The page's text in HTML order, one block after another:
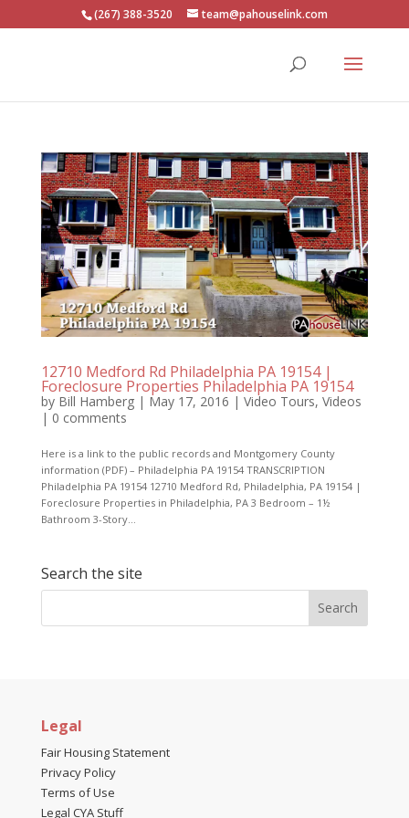
(267) 388-3520 team@pahouselink.com
12710 Medford Rd Philadelphia PA 19154 |
Foreclosure Properties Philadelphia PA 19154
by Bill Hamberg| May 17, 2016 | Video Tours, Videos
| 0 comments
Here is a link to the public records and Montgomery County
information (PDF) – Philadelphia PA 19154 TRANSCRIPTION
Philadelphia PA 19154 12710 Medford Rd, Philadelphia, PA 19154 |
Foreclosure Properties in Philadelphia, PA 3 Bedroom – 1½
Bathroom 3-Story...
Search the site
Legal
Fair Housing Statement
Privacy Policy
Terms of Use
Legal CYA Stuff